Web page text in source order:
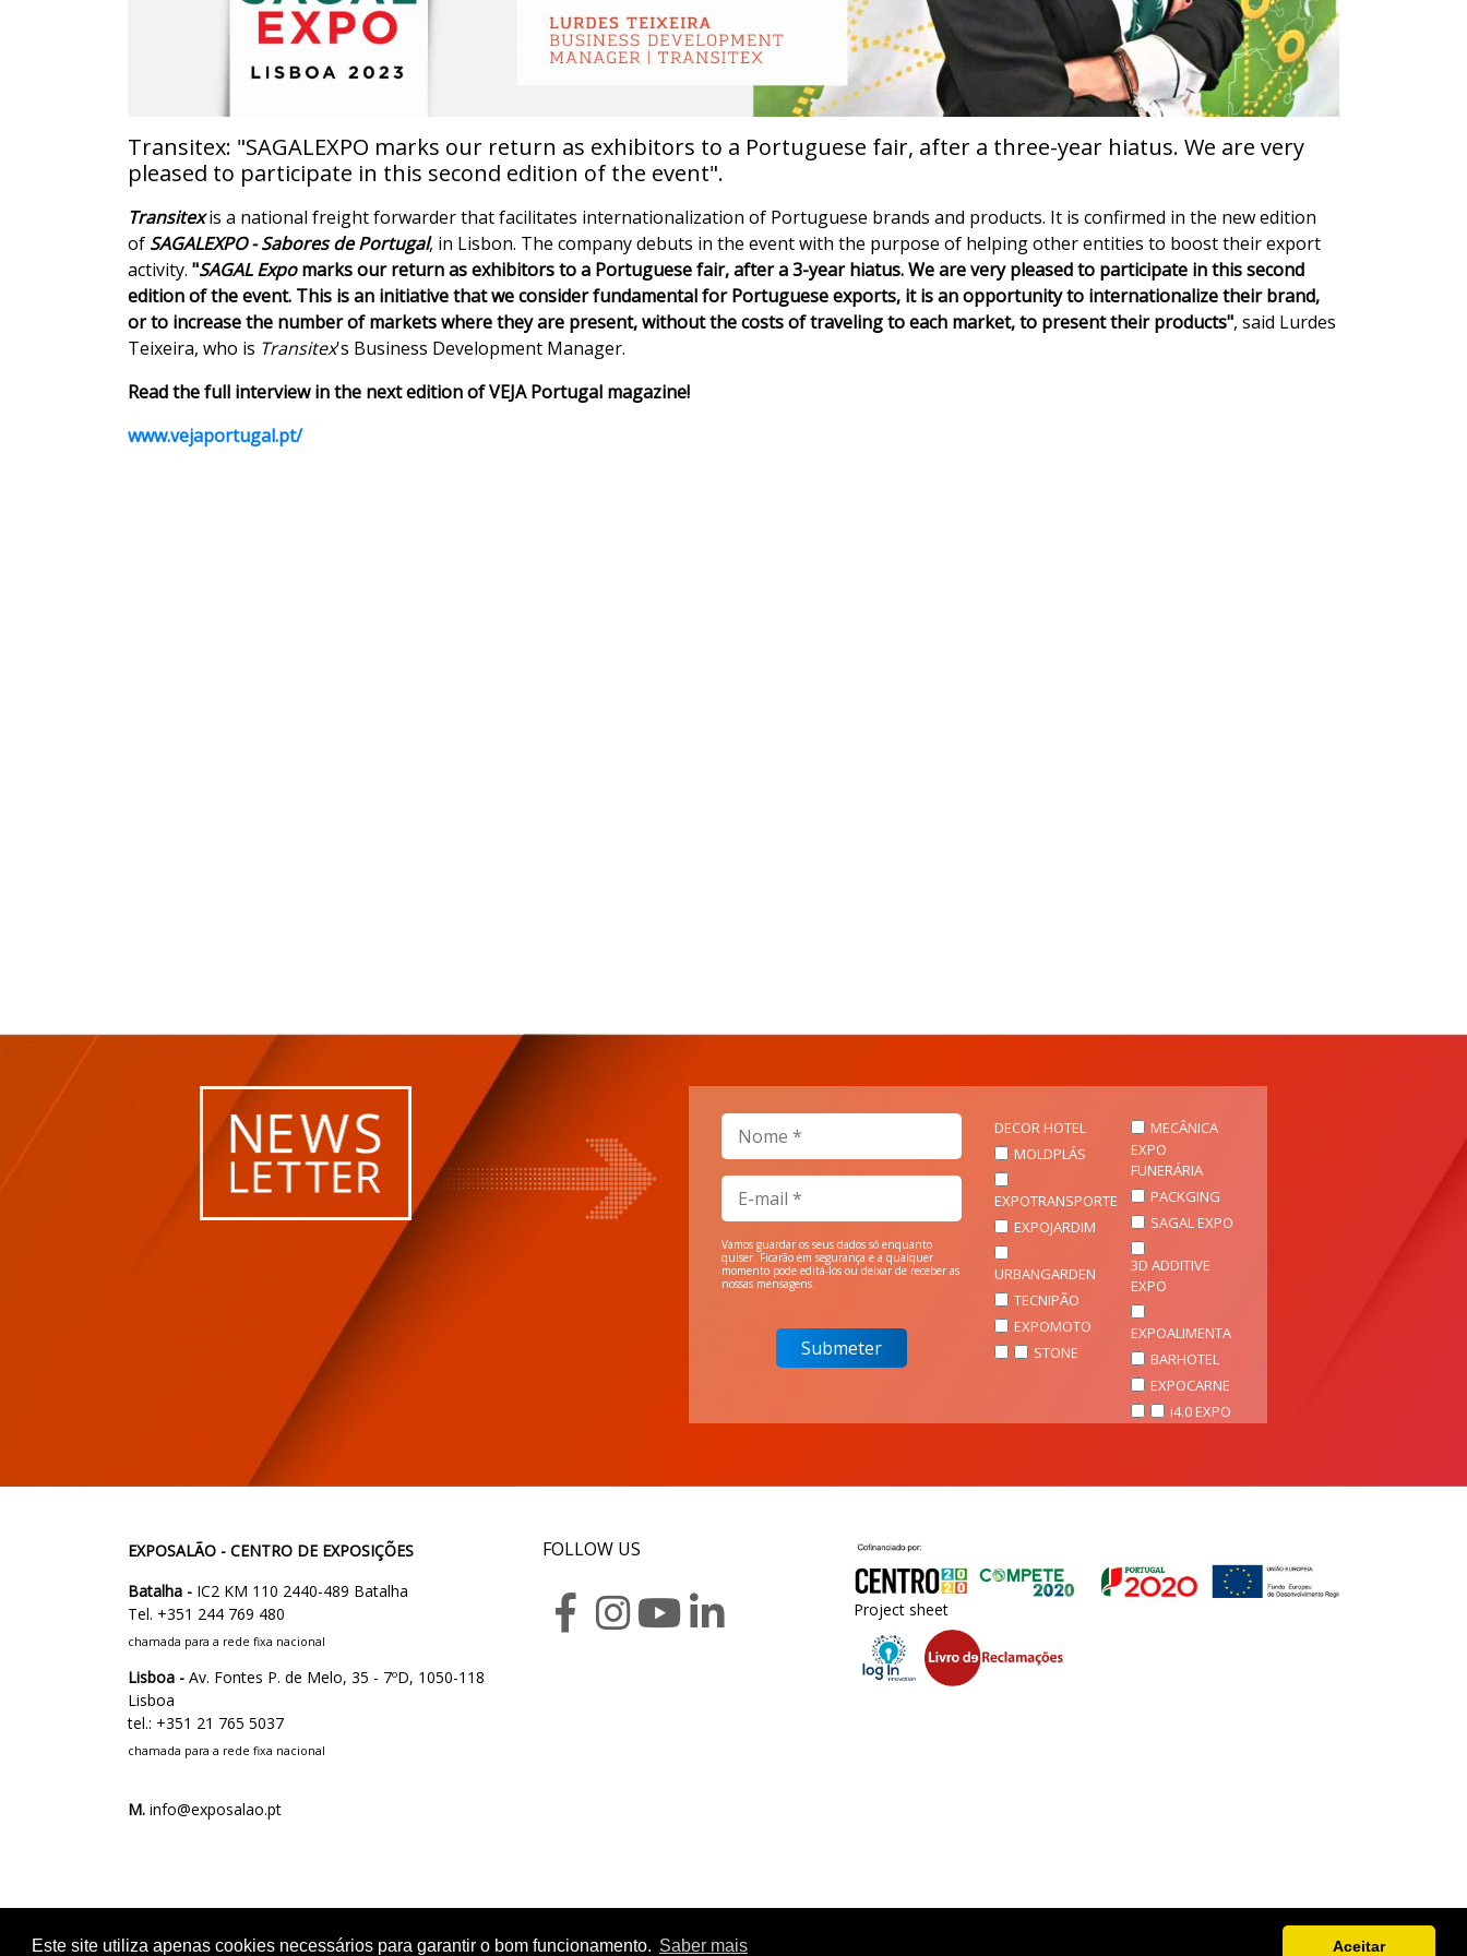
Este site utiliza apenas cookies necessários para garantir o bom funcionamento. Saber mais Aceitar
Transitex: "SAGALEXPO marks our return as exhibitors to a Portuguese fair, after a three-year hiatus. We are very
pleased to participate in this second edition of the event".
Transitexis a national freight forwarder that facilitates internationalization of Portuguese brands and products. It is confirmed in the new edition
of SAGALEXPO - Sabores de Portugal, in Lisbon. The company debuts in the event with the purpose of helping other entities to boost their export
activity. "SAGAL Expomarks our return as exhibitors to a Portuguese fair, after a 3-year hiatus. We are very pleased to participate in this second
edition of the event. This is an initiative that we consider fundamental for Portuguese exports, it is an opportunity to internationalize their brand,
or to increase the number of markets where they are present, without the costs of traveling to each market, to present their products", said Lurdes
Teixeira, who is Transitex's Business Development Manager.
Read the full interview in the next edition of VEJA Portugal magazine!
www.vejaportugal.pt/
Vamos guardar os seus dados só enquanto
quiser. Ficarão em segurança e a qualquer
momento pode editá-los ou deixar de receber as
nossas mensagens.
DECOR HOTEL
MOLDPLÁS
EXPOTRANSPORTE
EXPOJARDIM
URBANGARDEN
TECNIPÃO
EXPOMOTO
STONE
MECÂNICA
EXPO
FUNERÁRIA
PACKGING
SAGAL EXPO
3D ADDITIVE
EXPO
EXPOALIMENTA
BARHOTEL
EXPOCARNE
i4.0 EXPO
EXPOSALÃO - CENTRO DE EXPOSIÇÕES
Batalha - IC2 KM 110 2440-489 Batalha
Tel. +351 244 769 480
chamada para a rede fixa nacional
Lisboa - Av. Fontes P. de Melo, 35 - 7ºD, 1050-118
Lisboa
tel.: +351 21 765 5037
chamada para a rede fixa nacional
M. info@exposalao.pt
FOLLOW US
Project sheet